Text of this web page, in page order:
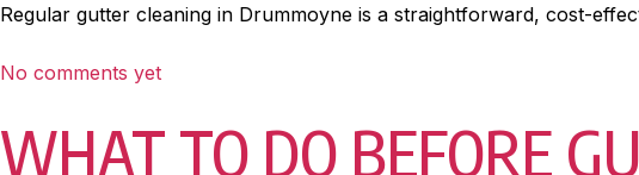
Regular gutter cleaning in Drummoyne is a straightforward, cost-
No comments yet
WHAT TO DO BEFORE